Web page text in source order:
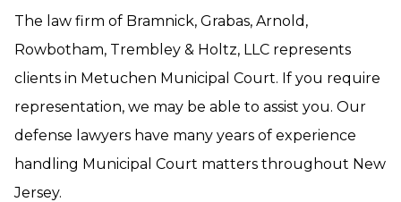
The law firm of Bramnick, Grabas, Arnold,
Rowbotham, Trembley & Holtz, LLC represents
clients in Metuchen Municipal Court. If you require
representation, we may be able to assist you. Our
defense lawyers have many years of experience
handling Municipal Court matters throughout New
Jersey.